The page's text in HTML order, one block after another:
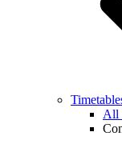
All